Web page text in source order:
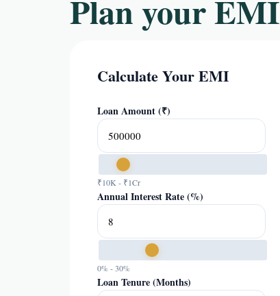
Plan your EMI
Calculate Your EMI
Loan Amount (₹)
₹10K - ₹1Cr
Annual Interest Rate (%)
0% - 30%
Loan Tenure (Months)